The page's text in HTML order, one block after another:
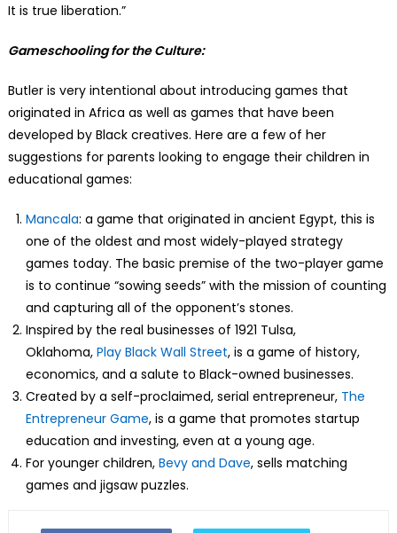
It is true liberation.”
Gameschooling for the Culture:
Butler is very intentional about introducing games that
originated in Africa as well as games that have been
developed by Black creatives. Here are a few of her
suggestions for parents looking to engage their children in
educational games:
Mancala: a game that originated in ancient Egypt, this is
one of the oldest and most widely-played strategy
games today. The basic premise of the two-player game
is to continue “sowing seeds” with the mission of counting
and capturing all of the opponent’s stones.
Inspired by the real businesses of 1921 Tulsa,
Oklahoma, Play Black Wall Street, is a game of history,
economics, and a salute to Black-owned businesses.
Created by a self-proclaimed, serial entrepreneur, The
Entrepreneur Game, is a game that promotes startup
education and investing, even at a young age.
For younger children, Bevy and Dave, sells matching
games and jigsaw puzzles.